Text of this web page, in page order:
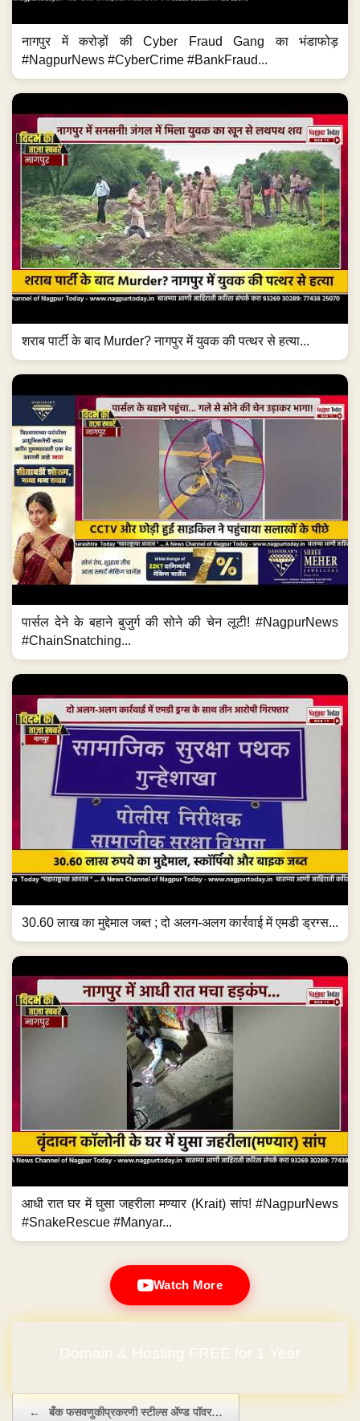
नागपुर में करोड़ों की Cyber Fraud Gang का भंडाफोड़
#NagpurNews #CyberCrime #BankFraud...
शराब पार्टी के बाद Murder? नागपुर में युवक की पत्थर से हत्या...
पार्सल देने के बहाने बुजुर्ग की सोने की चेन लूटी! #NagpurNews
#ChainSnatching...
30.60 लाख का मुद्देमाल जब्त ; दो अलग-अलग कार्रवाई में एमडी ड्रग्स...
आधी रात घर में घुसा जहरीला मण्यार (Krait) सांप! #NagpurNews
#SnakeRescue #Manyar...
Watch More
Domain & Hosting FREE for 1 Year
← बँक फसवणुकीप्रकरणी स्टील्स ॲण्ड पॉवर…